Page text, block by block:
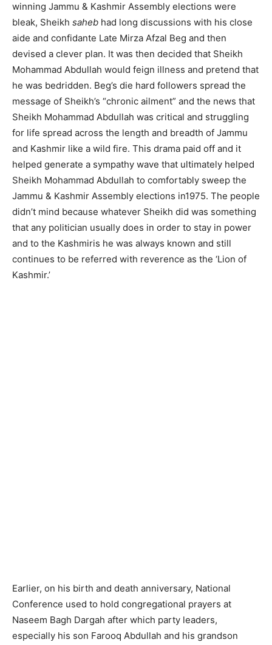
winning Jammu & Kashmir Assembly elections were
bleak, Sheikh saheb had long discussions with his close
aide and confidante Late Mirza Afzal Beg and then
devised a clever plan. It was then decided that Sheikh
Mohammad Abdullah would feign illness and pretend that
he was bedridden. Beg’s die hard followers spread the
message of Sheikh’s “chronic ailment” and the news that
Sheikh Mohammad Abdullah was critical and struggling
for life spread across the length and breadth of Jammu
and Kashmir like a wild fire. This drama paid off and it
helped generate a sympathy wave that ultimately helped
Sheikh Mohammad Abdullah to comfortably sweep the
Jammu & Kashmir Assembly elections in1975. The people
didn’t mind because whatever Sheikh did was something
that any politician usually does in order to stay in power
and to the Kashmiris he was always known and still
continues to be referred with reverence as the ‘Lion of
Kashmir.’
Earlier, on his birth and death anniversary, National
Conference used to hold congregational prayers at
Naseem Bagh Dargah after which party leaders,
especially his son Farooq Abdullah and his grandson